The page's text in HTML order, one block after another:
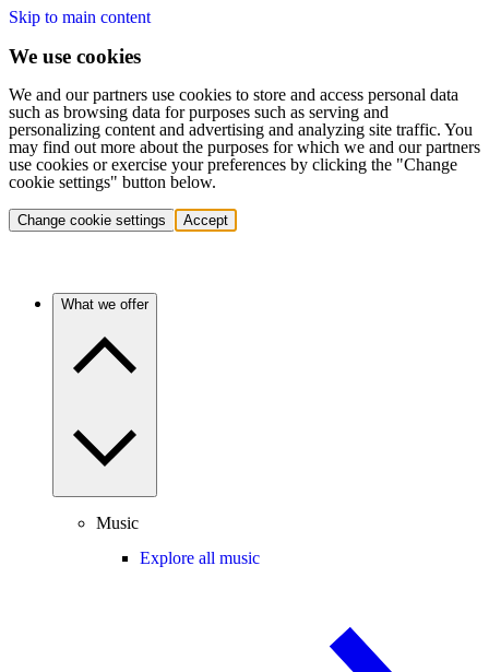
Skip to main content
We use cookies
We and our partners use cookies to store and access personal data
such as browsing data for purposes such as serving and
personalizing content and advertising and analyzing site traffic. You
may find out more about the purposes for which we and our partners
use cookies or exercise your preferences by clicking the "Change
cookie settings" button below.
Change cookie settings Accept
What we offer
Music
Explore all music